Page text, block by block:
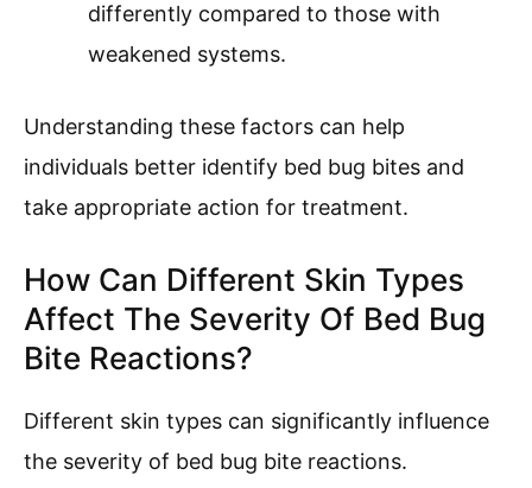
differently compared to those with
weakened systems.
Understanding these factors can help
individuals better identify bed bug bites and
take appropriate action for treatment.
How Can Different Skin Types
Affect The Severity Of Bed Bug
Bite Reactions?
Different skin types can significantly influence
the severity of bed bug bite reactions.